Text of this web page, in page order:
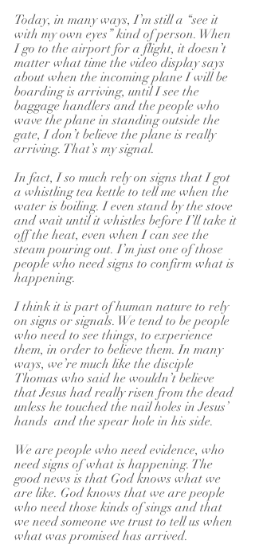
Today, in many ways, I’m still a “see it
with my own eyes” kind of person. When
I go to the airport for a flight, it doesn’t
matter what time the video display says
about when the incoming plane I will be
boarding is arriving, until I see the
baggage handlers and the people who
wave the plane in standing outside the
gate, I don’t believe the plane is really
arriving. That’s my signal.
In fact, I so much rely on signs that I got
a whistling tea kettle to tell me when the
water is boiling. I even stand by the stove
and wait until it whistles before I’ll take it
off the heat, even when I can see the
steam pouring out. I’m just one of those
people who need signs to confirm what is
happening.
I think it is part of human nature to rely
on signs or signals. We tend to be people
who need to see things, to experience
them, in order to believe them. In many
ways, we’re much like the disciple
Thomas who said he wouldn’t believe
that Jesus had really risen from the dead
unless he touched the nail holes in Jesus’
hands  and the spear hole in his side.
We are people who need evidence, who
need signs of what is happening. The
good news is that God knows what we
are like. God knows that we are people
who need those kinds of sings and that
we need someone we trust to tell us when
what was promised has arrived.